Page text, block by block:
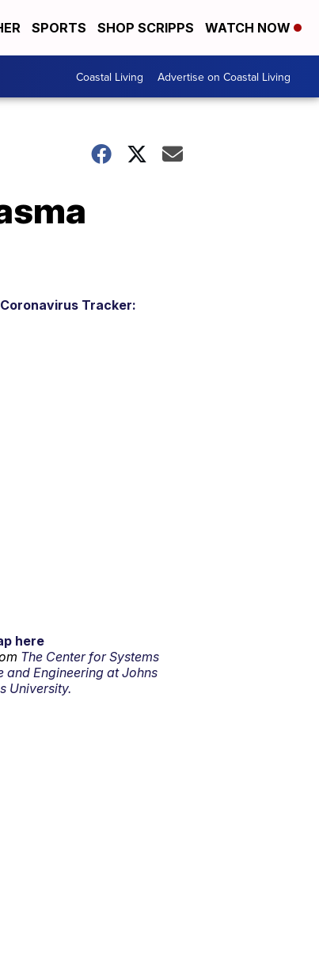
SPORTS SHOP SCRIPPS WATCH NOW
Coastal Living Advertise on Coastal Living
Tracker:
here
The Center for Systems
and Engineering at Johns
University.